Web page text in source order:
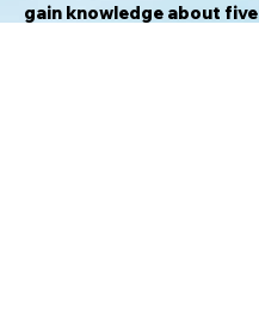
gain knowledge about five